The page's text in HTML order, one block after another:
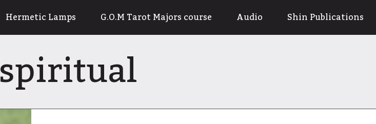
Hermetic Lamps G.O.M Tarot Majors course Audio Shin Publications
spiritual